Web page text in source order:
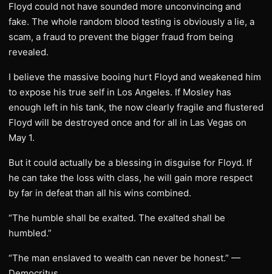
Floyd could not have sounded more unconvincing and
fake. The whole random blood testing is obviously a lie, a
scam, a fraud to prevent the bigger fraud from being
revealed.
I believe the massive booing hurt Floyd and weakened him
to expose his true self in Los Angeles. If Mosley has
enough left in his tank, the now clearly fragile and flustered
Floyd will be destroyed once and for all in Las Vegas on
May 1.
But it could actually be a blessing in disguise for Floyd. If
he can take the loss with class, he will gain more respect
by far in defeat than all his wins combined.
“The humble shall be exalted. The exalted shall be
humbled.”
“The man enslaved to wealth can never be honest.” —